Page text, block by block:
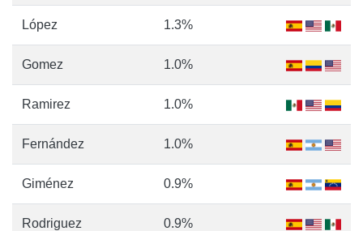
López 1.3%
Gomez 1.0%
Ramirez 1.0%
Fernández 1.0%
Giménez 0.9%
Rodriguez 0.9%